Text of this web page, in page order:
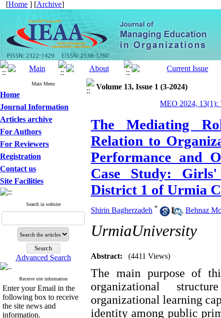
[Home ] [Archive]
Main Menu
Home
Journal Information
Articles archive
For Authors
For Reviewers
Registration
Contact us
Site Facilities
Search in website
Advanced Search
Receive site information
Enter your Email in the
following box to receive
the site news and
information.
Volume 13, Issue 1 (3-2024)
MEO 2024, 13(1):
The Mediating
Relation to
Performance and
Case Study:
District 1 of Urmia
Shirin Bagherzadeh * , Behnaz
UrmiaUniversity
Abstract: (4411 Views)
The main purpose of
organizational
organizational learning
identity among public